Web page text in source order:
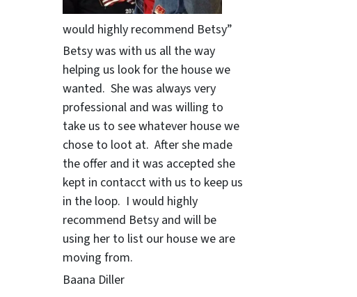
would highly recommend Betsy”
Betsy was with us all the way
helping us look for the house we
wanted. She was always very
professional and was willing to
take us to see whatever house we
chose to loot at. After she made
the offer and it was accepted she
kept in contacct with us to keep us
in the loop. I would highly
recommend Betsy and will be
using her to list our house we are
moving from.
Baana Diller